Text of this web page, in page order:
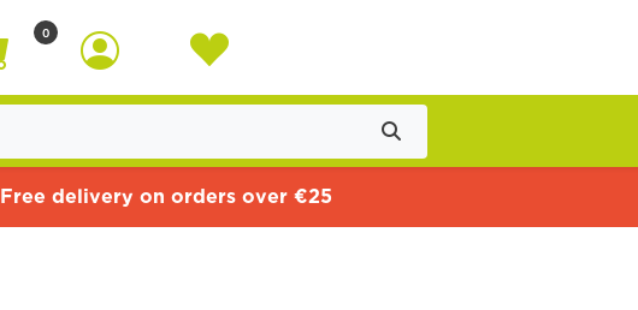
0
Free delivery on orders over €25